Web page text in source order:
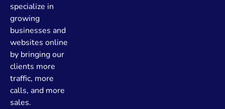
specialize in
growing
businesses and
websites online
by bringing our
clients more
traffic, more
calls, and more
sales.